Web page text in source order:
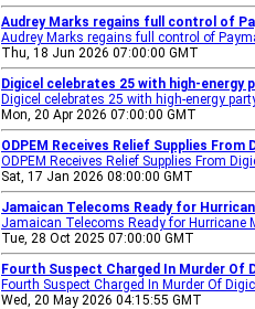
Audrey Marks regains full control of
Audrey Marks regains full control of
Thu, 18 Jun 2026 07:00:00 GMT
Digicel celebrates 25 with high-
Digicel celebrates 25 with high-energy
Mon, 20 Apr 2026 07:00:00 GMT
ODPEM Receives Relief Supplies
ODPEM Receives Relief Supplies From
Sat, 17 Jan 2026 08:00:00 GMT
Jamaican Telecoms Ready for
Jamaican Telecoms Ready for Hurricane
Tue, 28 Oct 2025 07:00:00 GMT
Fourth Suspect Charged In Murder Of
Fourth Suspect Charged In Murder Of
Wed, 20 May 2026 04:15:55 GMT